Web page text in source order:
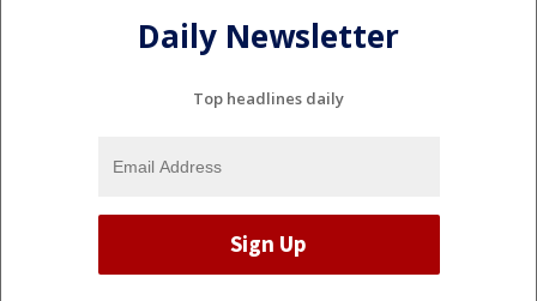
Daily Newsletter
Top headlines daily